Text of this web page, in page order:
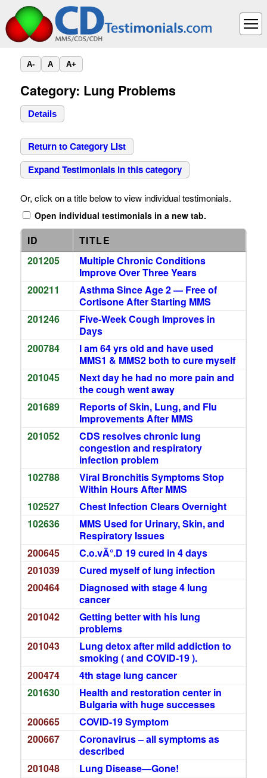
A- A A+
Category: Lung Problems
Details
Return to Category List
Expand Testimonials in this category
Or, click on a title below to view individual testimonials.
Open individual testimonials in a new tab.
ID
TITLE
201205
Multiple Chronic Conditions
Improve Over Three Years
200211
Asthma Since Age 2 — Free of
Cortisone After Starting MMS
201246
Five-Week Cough Improves in
Days
200784
I am 64 yrs old and have used
MMS1 & MMS2 both to cure myself
201045
Next day he had no more pain and
the cough went away
201689
Reports of Skin, Lung, and Flu
Improvements After MMS
201052
CDS resolves chronic lung
congestion and respiratory
infection problem
102788
Viral Bronchitis Symptoms Stop
Within Hours After MMS
102527
Chest Infection Clears Overnight
102636
MMS Used for Urinary, Skin, and
Respiratory Issues
200645
C.o.vÄ°.D 19 cured in 4 days
201039
Cured myself of lung infection
200464
Diagnosed with stage 4 lung
cancer
201042
Getting better with his lung
problems
201043
Lung detox after mild addiction to
smoking ( and COVID-19 ).
200474
4th stage lung cancer
201630
Health and restoration center in
Bulgaria with huge successes
200665
COVID-19 Symptom
200667
Coronavirus – all symptoms as
described
201048
Lung Disease—Gone!